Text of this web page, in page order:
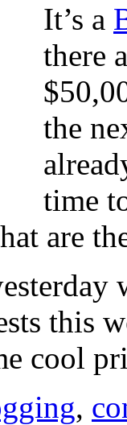
It’s a
there
the
time
are
this
cool
,